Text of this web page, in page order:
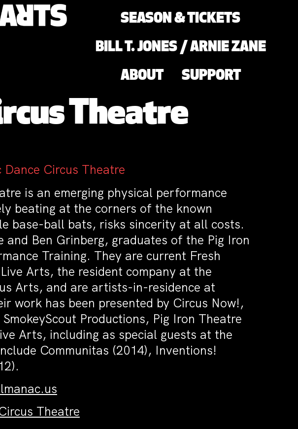
SEASON & TICKETS
BILL T. JONES / ARNIE ZANE
ABOUT SUPPORT
Theatre
Dance Circus Theatre
is an emerging physical performance
beating at the corners of the known
base-ball bats, risks sincerity at all costs.
Ben Grinberg, graduates of the Pig Iron
Training. They are current Fresh
Arts, the resident company at the
Arts, and are artists-in-residence at
work has been presented by Circus Now!,
Productions, Pig Iron Theatre
Arts, including as special guests at the
Communitas (2014), Inventions!
Theatre